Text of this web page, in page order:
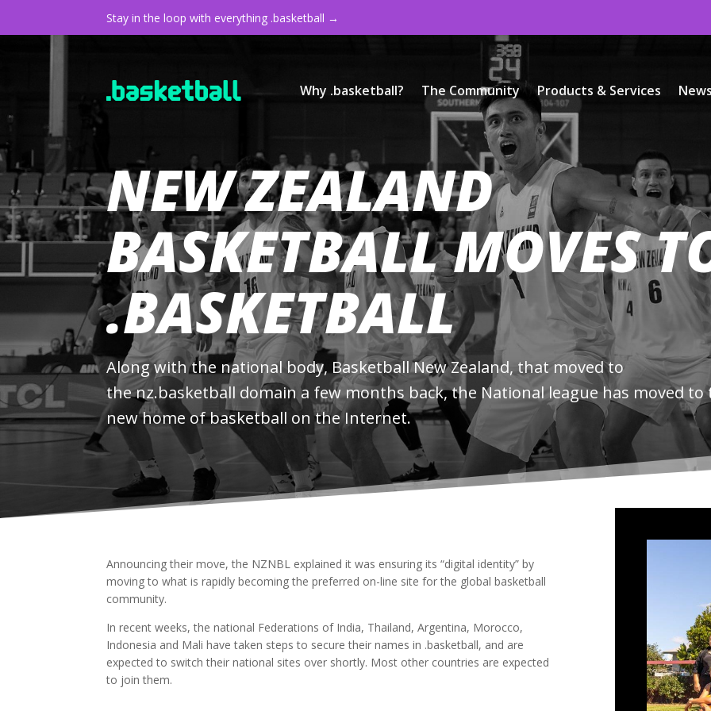
Stay in the loop with everything .basketball →
Why .basketball? The Community Products & Services
NEW ZEALAND
BASKETBALL MOVES
.BASKETBALL
Along with the national body, Basketball New Zealand, that moved to
the nz.basketball domain a few months back, the National league has moved to
new home of basketball on the Internet.
Announcing their move, the NZNBL explained it was ensuring its “digital identity” by
moving to what is rapidly becoming the preferred on-line site for the global basketball
community.
In recent weeks, the national Federations of India, Thailand, Argentina, Morocco,
Indonesia and Mali have taken steps to secure their names in .basketball, and are
expected to switch their national sites over shortly. Most other countries are expected
to join them.